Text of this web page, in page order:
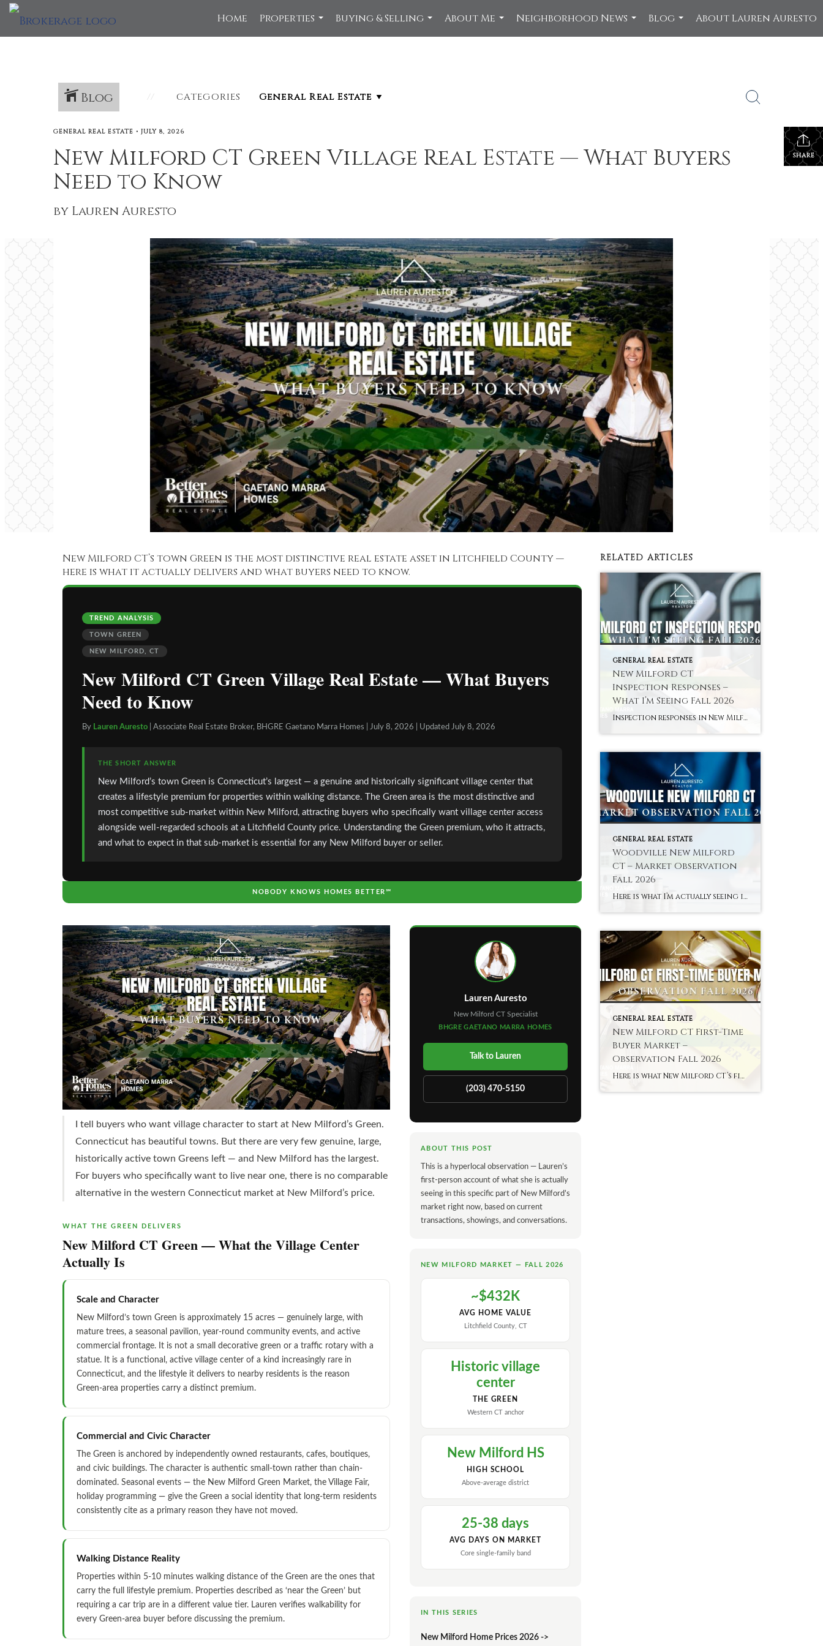
Home
Properties
...
Buying & Selling
...
About Me
...
Neighborhood News
...
Blog
...
About Lauren Auresto
Blog CATEGORIES
SHARE
GENERAL REAL ESTATE • JULY 8, 2026
New Milford CT Green Village Real Estate — What Buyers
Need to Know
by Lauren Auresto
New Milford CT’s town Green is the most distinctive real estate asset in Litchfield County —
here is what it actually delivers and what buyers need to know.
TREND ANALYSIS
TOWN GREEN
NEW MILFORD, CT
New Milford CT Green Village Real Estate — What Buyers
Need to Know
By Lauren Auresto | Associate Real Estate Broker, BHGRE Gaetano Marra Homes | July 8, 2026 | Updated July 8, 2026
THE SHORT ANSWER
New Milford’s town Green is Connecticut’s largest — a genuine and historically significant village center that
creates a lifestyle premium for properties within walking distance. The Green area is the most distinctive and
most competitive sub-market within New Milford, attracting buyers who specifically want village center access
alongside well-regarded schools at a Litchfield County price. Understanding the Green premium, who it attracts,
and what to expect in that sub-market is essential for any New Milford buyer or seller.
NOBODY KNOWS HOMES BETTER℠
I tell buyers who want village character to start at New Milford’s Green.
Connecticut has beautiful towns. But there are very few genuine, large,
historically active town Greens left — and New Milford has the largest.
For buyers who specifically want to live near one, there is no comparable
alternative in the western Connecticut market at New Milford’s price.
WHAT THE GREEN DELIVERS
New Milford CT Green — What the Village Center
Actually Is
Scale and Character
New Milford’s town Green is approximately 15 acres — genuinely large, with
mature trees, a seasonal pavilion, year-round community events, and active
commercial frontage. It is not a small decorative green or a traffic rotary with a
statue. It is a functional, active village center of a kind increasingly rare in
Connecticut, and the lifestyle it delivers to nearby residents is the reason
Green-area properties carry a distinct premium.
Commercial and Civic Character
The Green is anchored by independently owned restaurants, cafes, boutiques,
and civic buildings. The character is authentic small-town rather than chain-
dominated. Seasonal events — the New Milford Green Market, the Village Fair,
holiday programming — give the Green a social identity that long-term residents
consistently cite as a primary reason they have not moved.
Walking Distance Reality
Properties within 5-10 minutes walking distance of the Green are the ones that
carry the full lifestyle premium. Properties described as ‘near the Green’ but
requiring a car trip are in a different value tier. Lauren verifies walkability for
every Green-area buyer before discussing the premium.
Lauren Auresto
New Milford CT Specialist
BHGRE GAETANO MARRA HOMES
Talk to Lauren
(203) 470-5150
ABOUT THIS POST
This is a hyperlocal observation — Lauren’s
first-person account of what she is actually
seeing in this specific part of New Milford’s
market right now, based on current
transactions, showings, and conversations.
NEW MILFORD MARKET — FALL 2026
~$432K
AVG HOME VALUE
Litchfield County, CT
Historic village
center
THE GREEN
Western CT anchor
New Milford HS
HIGH SCHOOL
Above-average district
25-38 days
AVG DAYS ON MARKET
Core single-family band
IN THIS SERIES
New Milford Home Prices 2026 ->
RELATED ARTICLES
GENERAL REAL ESTATE
New Milford CT
Inspection Responses –
What I’m Seeing Fall 2026
Inspection responses in New Milford CT vary by sub-market in fall 2026 — here is the pattern across the Green area, core residential, and Woodville. Hyperlocal Observation Inspection Dynamics New Milford, CT What Inspection Responses Are Looking Like in New Milford CT Right Now By Lauren Auresto | Associate Real Estate Broker, BHGRE Gaetano Marra […]
GENERAL REAL ESTATE
Woodville New Milford
CT – Market Observation
Fall 2026
Here is what I’m actually seeing in Woodville and New Milford’s river areas in fall 2026 — the town’s most distinctly characterful and most accessible sub-market. Hyperlocal Observation Woodville New Milford, CT What I’m Seeing in Woodville and New Milford’s River Areas Right Now By Lauren Auresto | Associate Real Estate Broker, BHGRE Gaetano Marra […]
GENERAL REAL ESTATE
New Milford CT First-Time
Buyer Market –
Observation Fall 2026
Here is what New Milford CT’s first-time buyer market actually looks like in fall 2026 — the most accessible entry to an above-average school district in Litchfield County. Hyperlocal Observation First-Time Buyers New Milford, CT What New Milford CT’s First-Time Buyer Market Looks Like Right Now By Lauren Auresto | Associate Real Estate Broker, BHGRE […]